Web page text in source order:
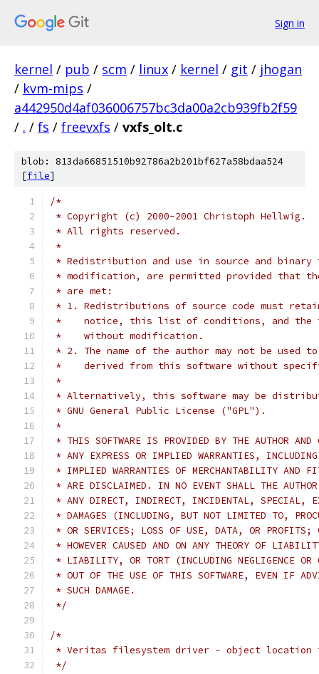
Sign in
kernel / pub / scm / linux / kernel / git / jhogan
/ kvm-mips /
a442950d4af036006757bc3da00a2cb939fb2f59
/ . / fs / freevxfs / vxfs_olt.c
blob: 813da66851510b92786a2b201bf627a58bdaa524
[file]
/*
* Copyright (c) 2000-2001 Christoph Hellwig.
* All rights reserved.
*
* Redistribution and use in source and
* modification, are permitted provided that
* are met:
* 1. Redistributions of source code must
*    notice, this list of conditions, and the
*    without modification.
* 2. The name of the author may not be used
*    derived from this software without
*
* Alternatively, this software may be
* GNU General Public License ("GPL").
*
* THIS SOFTWARE IS PROVIDED BY THE AUTHOR
* ANY EXPRESS OR IMPLIED WARRANTIES,
* IMPLIED WARRANTIES OF MERCHANTABILITY AND
* ARE DISCLAIMED. IN NO EVENT SHALL THE
* ANY DIRECT, INDIRECT, INCIDENTAL, SPECIAL,
* DAMAGES (INCLUDING, BUT NOT LIMITED TO,
* OR SERVICES; LOSS OF USE, DATA, OR PROFITS;
* HOWEVER CAUSED AND ON ANY THEORY OF
* LIABILITY, OR TORT (INCLUDING NEGLIGENCE OR
* OUT OF THE USE OF THIS SOFTWARE, EVEN IF
* SUCH DAMAGE.
*/
/*
* Veritas filesystem driver - object location
*/